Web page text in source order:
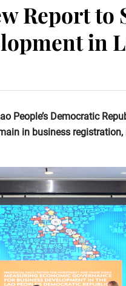
Report to
in
People’s Democratic
in business